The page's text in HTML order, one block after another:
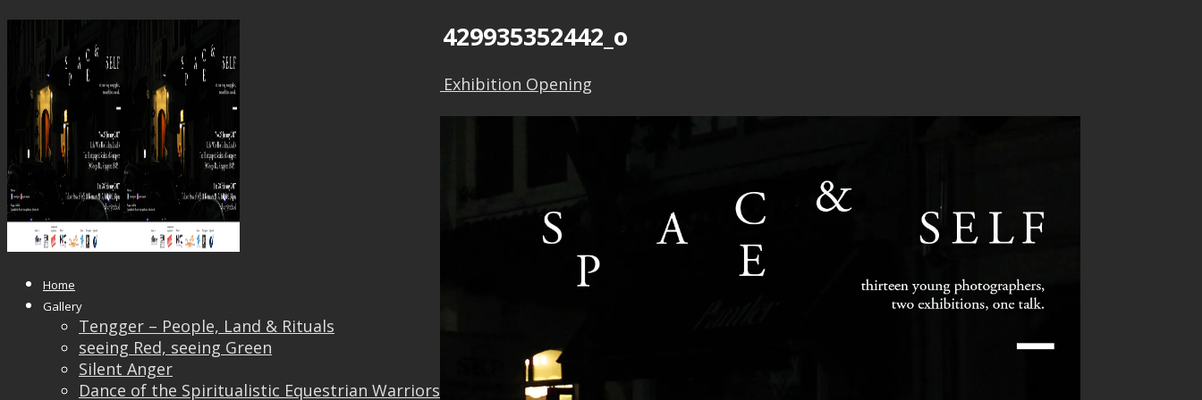
Home
Gallery
Tengger – People, Land & Rituals
seeing Red, seeing Green
Silent Anger
Dance of the Spiritualistic Equestrian Warriors
15844723_1520357728004837_2931371429935352442_o
PublishedJune 6, 2017 at1920 × 1080
“Space and Self” Exhibition Opening
← Previous
Next →